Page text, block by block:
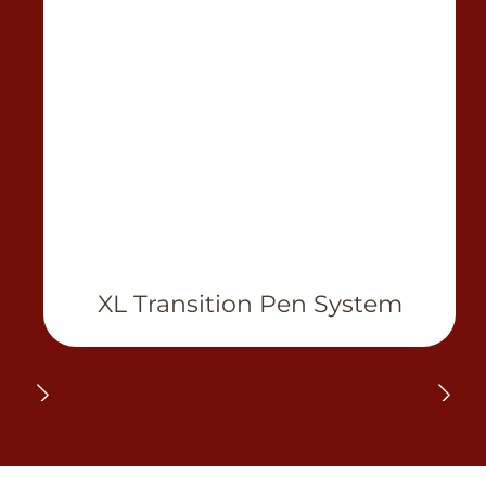
XL Transition Pen System